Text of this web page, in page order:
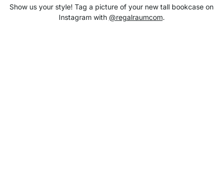
Show us your style! Tag a picture of your new tall bookcase on
Instagram with @regalraumcom.